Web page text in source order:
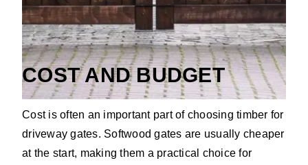
Redwood
COST AND BUDGET
Cost is often an important part of choosing timber for
driveway gates. Softwood gates are usually cheaper
at the start, making them a practical choice for